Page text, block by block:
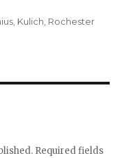
Kulich Rochester
Required fields